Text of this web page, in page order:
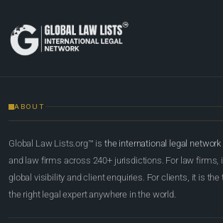
ABOUT
Global Law Lists.org™ is the international legal network
and law firms across 240+ jurisdictions. For law firms,
global visibility and client enquiries. For clients, it is
the right legal expert anywhere in the world.